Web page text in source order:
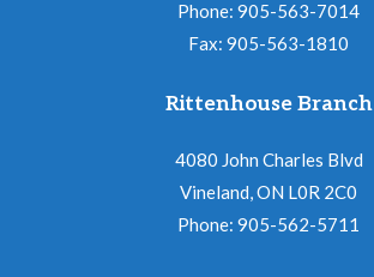
Phone: 905-563-7014
Fax: 905-563-1810
Rittenhouse Branch
4080 John Charles Blvd
Vineland, ON L0R 2C0
Phone: 905-562-5711